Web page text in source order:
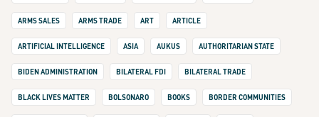
ARMS SALES ARMS TRADE ART ARTICLE
ARTIFICIAL INTELLIGENCE ASIA AUKUS AUTHORITARIAN STATE
BIDEN ADMINISTRATION BILATERAL FDI BILATERAL TRADE
BLACK LIVES MATTER BOLSONARO BOOKS BORDER COMMUNITIES